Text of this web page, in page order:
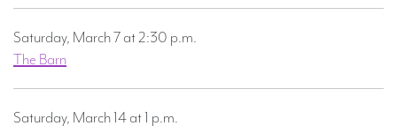
Saturday, March 7 at 2:30 p.m.
The Barn
Saturday, March 14 at 1 p.m.